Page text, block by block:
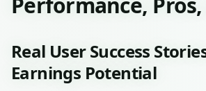
Real User Success
Earnings Potential